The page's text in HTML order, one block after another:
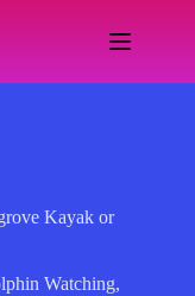
Kayak or
Watching,